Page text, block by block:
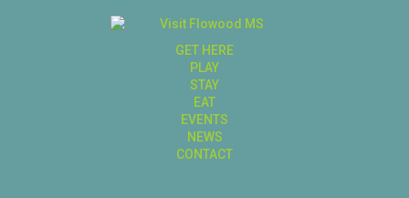
GET HERE
PLAY
STAY
EAT
EVENTS
NEWS
CONTACT